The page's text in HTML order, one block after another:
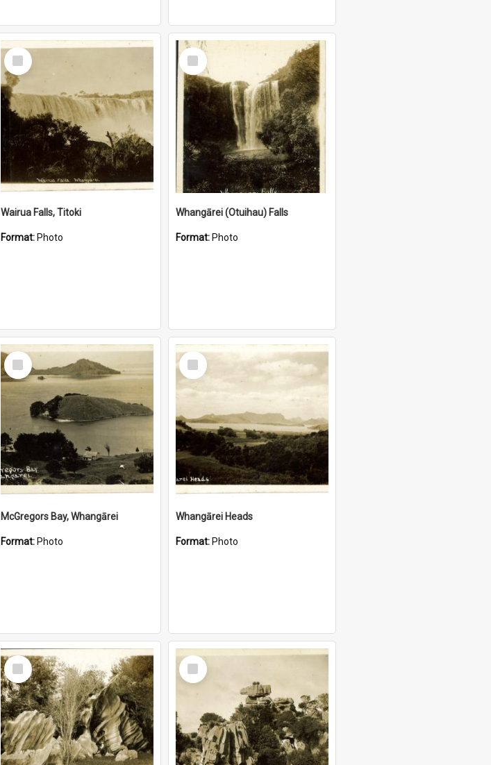
Select
Item
Wairua Falls, Titoki
Format: Photo
Select
Item
Whangārei (Otuihau) Falls
Format: Photo
Select
Item
McGregors Bay, Whangārei
Format: Photo
Select
Item
Whangārei Heads
Format: Photo
Select
Item
Select
Item